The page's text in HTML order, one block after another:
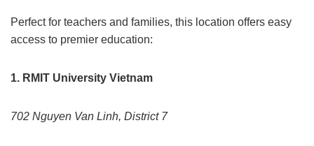
Perfect for teachers and families, this location offers easy
access to premier education:
1. RMIT University Vietnam
702 Nguyen Van Linh, District 7